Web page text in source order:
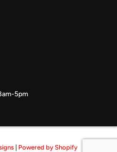
5pm
| Powered by Shopify